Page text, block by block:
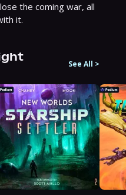
the coming war, all
it.
See All >